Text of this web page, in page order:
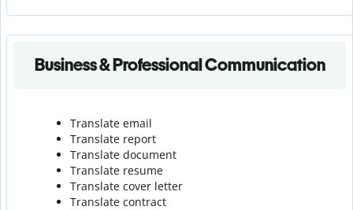
Business & Professional Communication
Translate email
Translate report
Translate document
Translate resume
Translate cover letter
Translate contract